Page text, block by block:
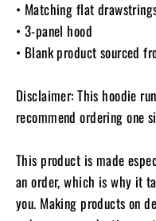
• Matching flat
• 3-panel hood
• Blank product sourced
Disclaimer: This hoodie
recommend ordering one
This product is made
an order, which is why it
you. Making products on